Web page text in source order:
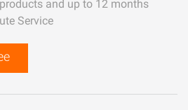
and up to 12 months
Service